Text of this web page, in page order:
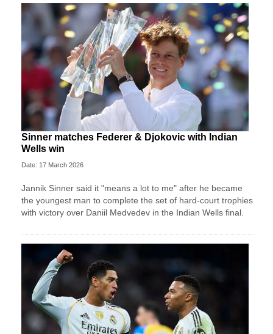
Sinner matches Federer & Djokovic with Indian
Wells win
Date: 17 March 2026
Jannik Sinner said it "means a lot to me" after he became
the youngest man to complete the set of hard-court trophies
with victory over Daniil Medvedev in the Indian Wells final.